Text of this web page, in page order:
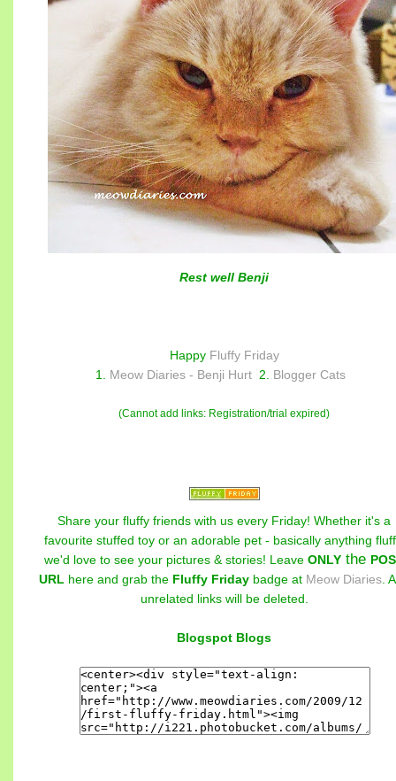
Rest well Benji
Happy Fluffy Friday
1. Meow Diaries - Benji Hurt 2. Blogger Cats
(Cannot add links: Registration/trial expired)
Share your fluffy friends with us every Friday! Whether it's a
favourite stuffed toy or an adorable pet - basically anything
we'd love to see your pictures & stories! LeaveONLY the
URL here and grab the Fluffy Friday badge at Meow Diaries .
unrelated links will be deleted.
Blogspot Blogs